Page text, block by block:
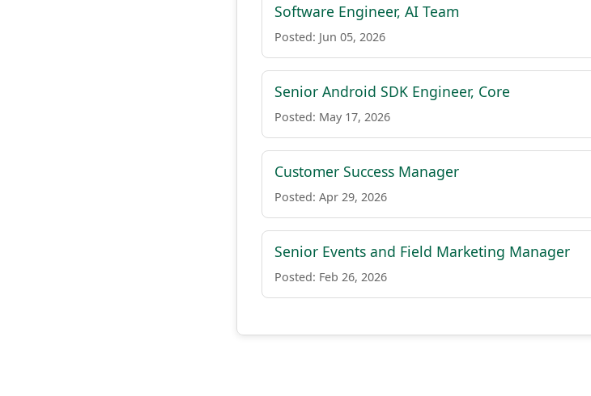
Software Engineer, AI Team
Posted: Jun 05, 2026
Senior Android SDK Engineer, Core
Posted: May 17, 2026
Customer Success Manager
Posted: Apr 29, 2026
Senior Events and Field Marketing Manager
Posted: Feb 26, 2026